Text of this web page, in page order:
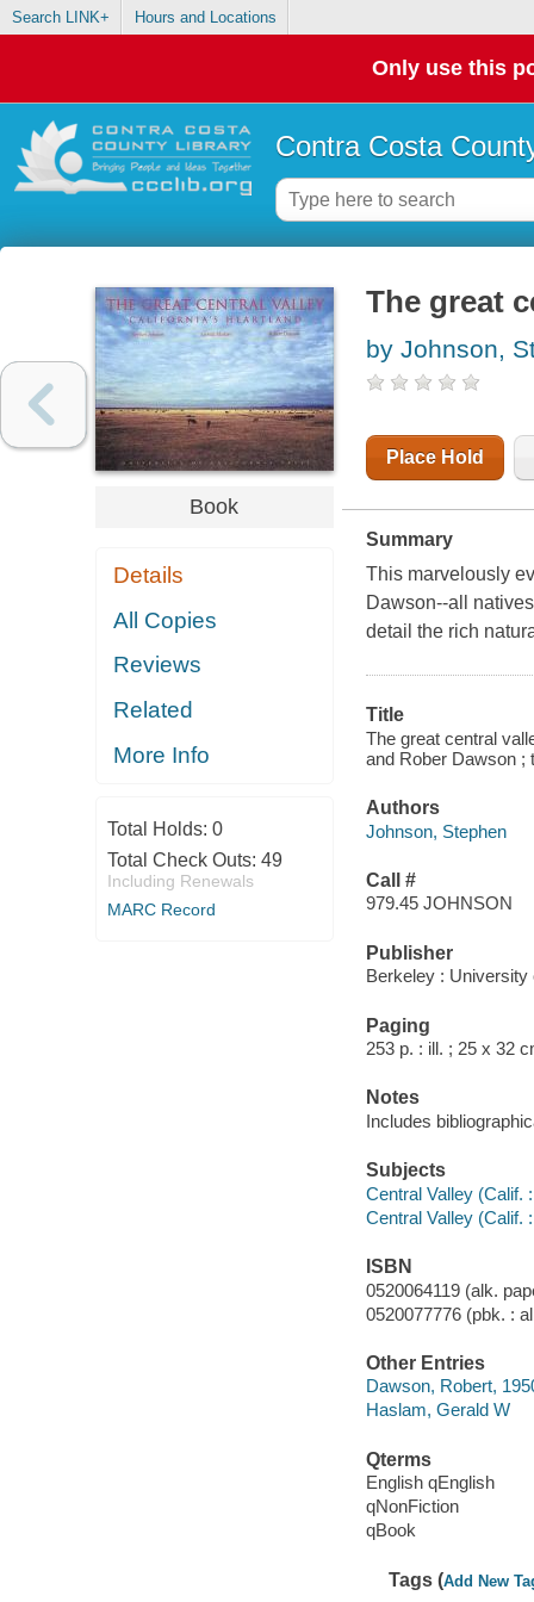
Search LINK+ Hours and Locations
Only use this
Contra Costa
Book
Details
All Copies
Reviews
Related
More Info
Total Holds: 0
Total Check Outs: 49
Including Renewals
MARC Record
The great
by Johnson,
Place Hold
Summary
This marvelously
Dawson--all
detail the rich
Title
The great central
and Rober Dawson ;
Authors
Johnson, Stephen
Call #
979.45 JOHNSON
Publisher
Berkeley : University
Paging
253 p. : ill. ; 25 x 32
Notes
Includes
Subjects
Central Valley (Calif.
Central Valley (Calif.
ISBN
0520064119 (alk.
0520077776 (pbk. :
Other Entries
Dawson, Robert,
Haslam, Gerald W
Qterms
English qEnglish
qNonFiction
qBook
Tags (Add New